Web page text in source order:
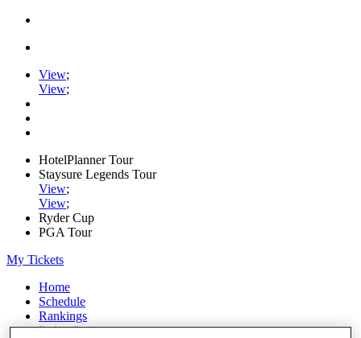
View;
View;
HotelPlanner Tour
Staysure Legends Tour
View;
View;
Ryder Cup
PGA Tour
My Tickets
Home
Schedule
Rankings
Rolex Series